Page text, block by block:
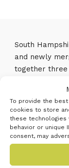
To provide the
cookies to store
these technologies
behavior or unique
consent, may
South
and newly
together three
strong,
Our mission is
apprentices
successful in
technical and